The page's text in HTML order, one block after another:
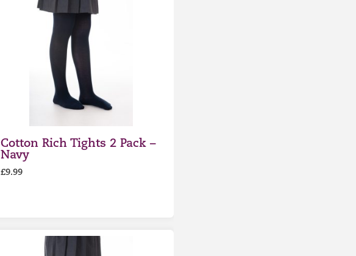
Cotton Rich Tights 2 Pack –
Navy
£9.99